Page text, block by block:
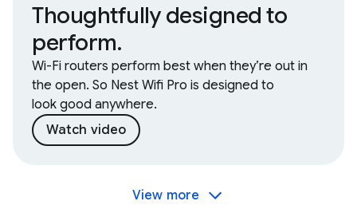
Thoughtfully designed to
perform.
Wi-Fi routers perform best when they’re out in
the open. So Nest Wifi Pro is designed to
look good anywhere.
Watch video
View more